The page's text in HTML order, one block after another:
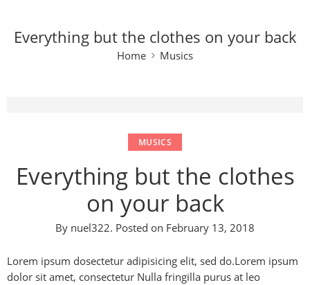
Everything but the clothes on your back
Home Musics
MUSICS
Everything but the clothes
on your back
By nuel322. Posted on February 13, 2018
Lorem ipsum dosectetur adipisicing elit, sed do.Lorem ipsum
dolor sit amet, consectetur Nulla fringilla purus at leo